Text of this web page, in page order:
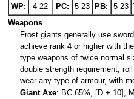
WP:
4-22 PC: 5-23 PB: 5-23
Weapons
Frost giants generally use
achieve rank 4 or higher with
type weapons of twice normal
double strength requirement,
wear any type of armour, with
Giant Axe: BC 65%, [D + 10],